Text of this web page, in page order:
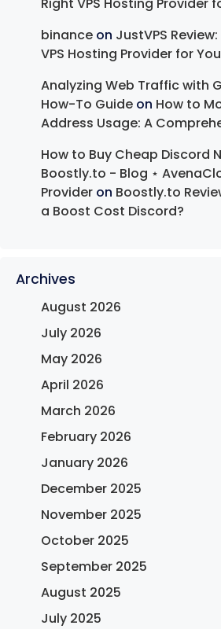
Right VPS Hosting Provider
binance on JustVPS
VPS Hosting Provider for
Analyzing Web Traffic with
How-To Guide on How to
Address Usage: A
How to Buy Cheap Discord
Boostly.to - Blog ⋆
Provider on Boostly.to
a Boost Cost Discord?
Archives
August 2026
July 2026
May 2026
April 2026
March 2026
February 2026
January 2026
December 2025
November 2025
October 2025
September 2025
August 2025
July 2025